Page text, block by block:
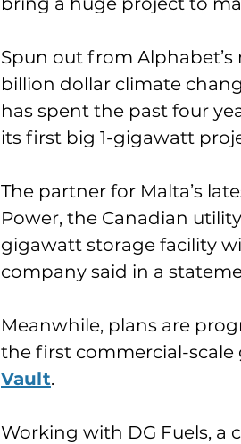
Spun out from
billion dollar climate
has spent the past four
its first big 1-gigawatt
The partner for Malta’s
Power, the Canadian
gigawatt storage facility
company said in a
Meanwhile, plans are
the first commercial-
Vault.
Working with DG Fuels, a